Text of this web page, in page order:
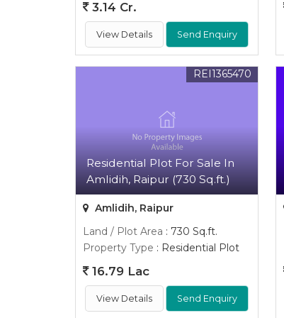
3.14 Cr.
View Details Send Enquiry
Residential Plot For Sale In
Amlidih, Raipur (730 Sq.ft.)
REI1365470
Amlidih, Raipur
Land / Plot Area : 730 Sq.ft.
Property Type : Residential Plot
16.79 Lac
View Details Send Enquiry